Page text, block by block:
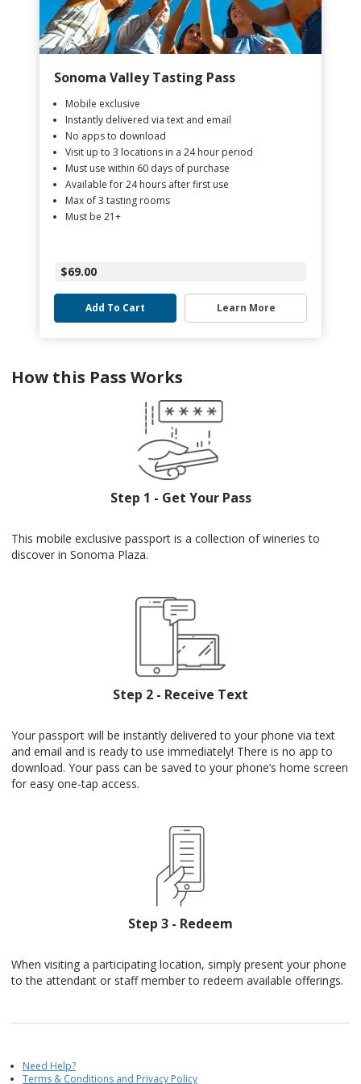
Sonoma Valley Tasting Pass
Mobile exclusive
Instantly delivered via text and email
No apps to download
Visit up to 3 locations in a 24 hour period
Must use within 60 days of purchase
Available for 24 hours after first use
Max of 3 tasting rooms
Must be 21+
$69.00
Add To Cart Learn More
How this Pass Works
Step 1 - Get Your Pass
This mobile exclusive passport is a collection of wineries to
discover in Sonoma Plaza.
Step 2 - Receive Text
Your passport will be instantly delivered to your phone via text
and email and is ready to use immediately! There is no app to
download. Your pass can be saved to your phone’s home screen
for easy one-tap access.
Step 3 - Redeem
When visiting a participating location, simply present your phone
to the attendant or staff member to redeem available offerings.
Need Help?
Terms & Conditions and Privacy Policy